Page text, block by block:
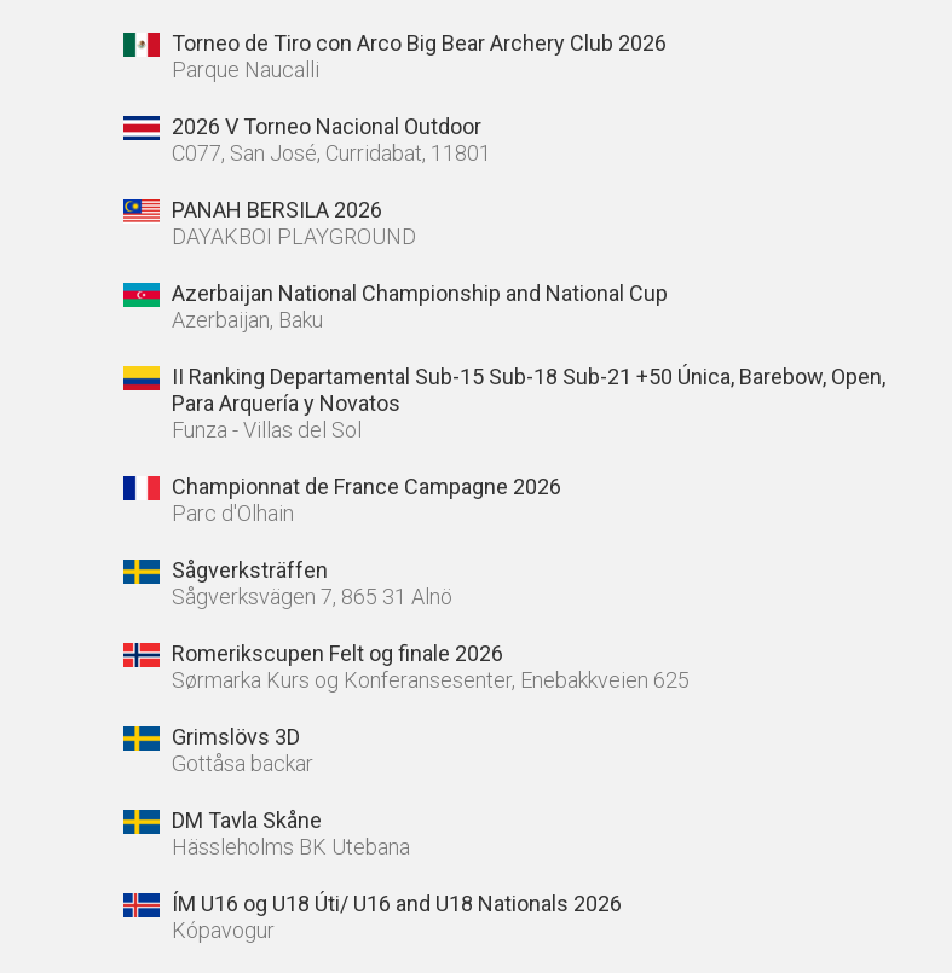
Torneo de Tiro con Arco Big Bear Archery Club 2026
Parque Naucalli
2026 V Torneo Nacional Outdoor
C077, San José, Curridabat, 11801
PANAH BERSILA 2026
DAYAKBOI PLAYGROUND
Azerbaijan National Championship and National Cup
Azerbaijan, Baku
II Ranking Departamental Sub-15 Sub-18 Sub-21 +50 Única, Barebow, Open,
Para Arquería y Novatos
Funza - Villas del Sol
Championnat de France Campagne 2026
Parc d'Olhain
Sågverksträffen
Sågverksvägen 7, 865 31 Alnö
Romerikscupen Felt og finale 2026
Sørmarka Kurs og Konferansesenter, Enebakkveien 625
Grimslövs 3D
Gottåsa backar
DM Tavla Skåne
Hässleholms BK Utebana
ÍM U16 og U18 Úti/ U16 and U18 Nationals 2026
Kópavogur